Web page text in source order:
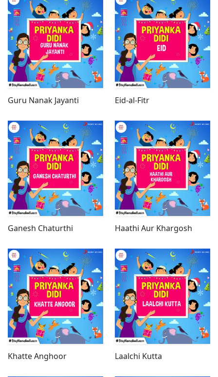
Guru Nanak Jayanti Eid-al-Fitr
Ganesh Chaturthi Haathi Aur Khargosh
Khatte Anghoor Laalchi Kutta